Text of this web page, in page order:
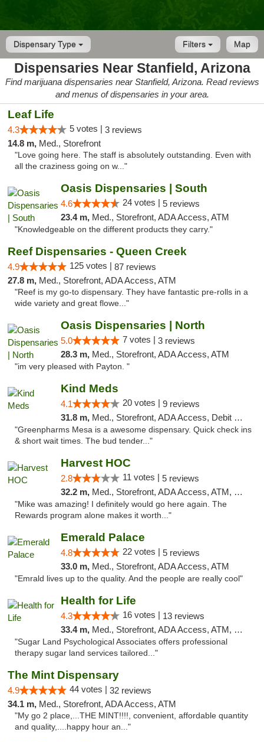
Dispensary Type Map
Filters
Dispensaries Near Stanfield, Arizona
Find marijuana dispensaries near Stanfield, Arizona. Read reviews
and menus of dispensaries in your area.
Leaf Life
4.3 5 votes | 3 reviews
14.8 m, Med., Storefront
"Love going here. The staff is absolutely outstanding. Even with
all the craziness going on w..."
Oasis Dispensaries | South
4.6 24 votes | 5 reviews
23.4 m, Med., Storefront, ADA Access, ATM
"Knowledgeable on the different products they carry."
Reef Dispensaries - Queen Creek
4.9 125 votes | 87 reviews
27.8 m, Med., Storefront, ADA Access, ATM
"Reef is my go-to dispensary. They have fantastic pre-rolls in a
wide variety and great flowe..."
Oasis Dispensaries | North
5.0 7 votes | 3 reviews
28.3 m, Med., Storefront, ADA Access, ATM
"im very pleased with Payton. "
Kind Meds
4.1 20 votes | 9 reviews
31.8 m, Med., Storefront, ADA Access, Debit Card
"Greenpharms Mesa is a awesome dispensary. Quick check ins
& short wait times. The bud tender..."
Harvest HOC
2.8 11 votes | 5 reviews
32.2 m, Med., Storefront, ADA Access, ATM, Debit Card
"Mike was amazing! I definitely would go here again. The
Rewards program alone makes it worth..."
Emerald Palace
4.8 22 votes | 5 reviews
33.0 m, Med., Storefront, ADA Access, ATM
"Emrald lives up to the quality. And the people are really cool"
Health for Life
4.3 16 votes | 13 reviews
33.4 m, Med., Storefront, ADA Access, ATM, Debit Card
"Sugar Land Psychological Associates offers professional
therapy sugar land services tailored..."
The Mint Dispensary
4.9 44 votes | 32 reviews
34.1 m, Med., Storefront, ADA Access, ATM
"My go 2 place,...THE MINT!!!!, convenient, affordable quantity
and quality,....happy hour an..."